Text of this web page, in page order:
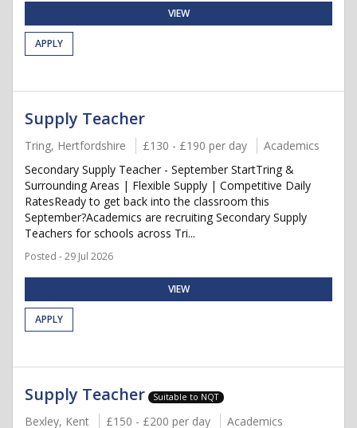
VIEW
APPLY
Supply Teacher
Tring, Hertfordshire £130 - £190 per day
Academics
Secondary Supply Teacher - September StartTring &
Surrounding Areas | Flexible Supply | Competitive Daily
RatesReady to get back into the classroom this
September?Academics are recruiting Secondary Supply
Teachers for schools across Tri...
Posted - 29 Jul 2026
VIEW
APPLY
Supply Teacher Suitable to NQT
Bexley, Kent £150 - £200 per day
Academics